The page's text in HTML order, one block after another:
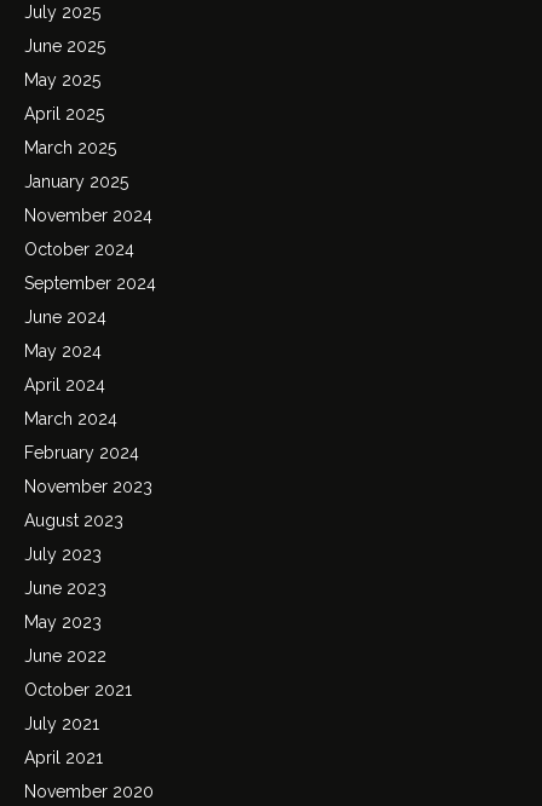
July 2025
June 2025
May 2025
April 2025
March 2025
January 2025
November 2024
October 2024
September 2024
June 2024
May 2024
April 2024
March 2024
February 2024
November 2023
August 2023
July 2023
June 2023
May 2023
June 2022
October 2021
July 2021
April 2021
November 2020